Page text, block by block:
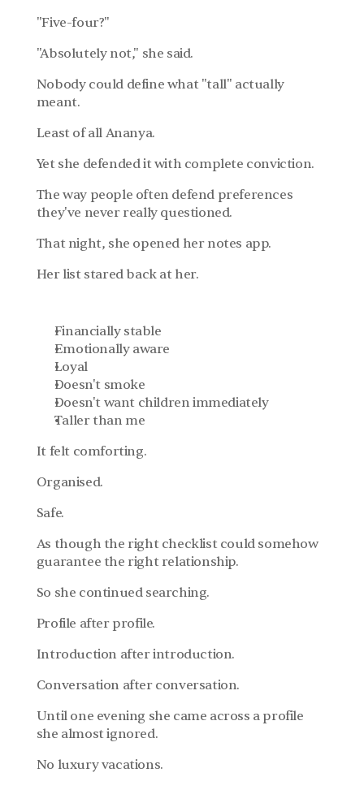
"Five-four?"
"Absolutely not," she said.
Nobody could define what "tall" actually
meant.
Least of all Ananya.
Yet she defended it with complete conviction.
The way people often defend preferences
they've never really questioned.
That night, she opened her notes app.
Her list stared back at her.
Financially stable
Emotionally aware
Loyal
Doesn't smoke
Doesn't want children immediately
Taller than me
It felt comforting.
Organised.
Safe.
As though the right checklist could somehow
guarantee the right relationship.
So she continued searching.
Profile after profile.
Introduction after introduction.
Conversation after conversation.
Until one evening she came across a profile
she almost ignored.
No luxury vacations.